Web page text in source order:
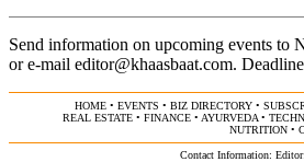
Send information on upcoming events to
or e-mail editor@khaasbaat.com.
HOME • EVENTS • BIZ DIRECTORY •
REAL ESTATE • FINANCE • AYURVEDA•
NUTRITION •
Contact Information: Editor: